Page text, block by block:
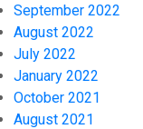
September 2022
August 2022
July 2022
January 2022
October 2021
August 2021